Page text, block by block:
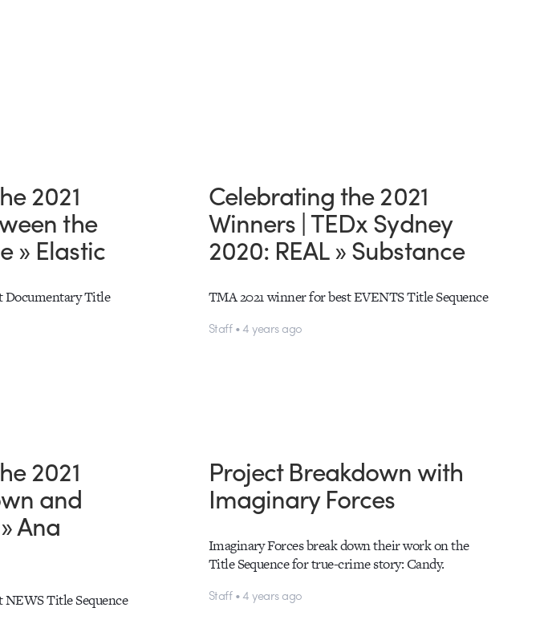
2021
the
» Elastic
Documentary Title
Celebrating the 2021
Winners | TEDx Sydney
2020: REAL » Substance
TMA 2021 winner for best EVENTS Title Sequence
Staff • 4 years ago
2021
and
Ana
Title Sequence
Project Breakdown with
Imaginary Forces
Imaginary Forces break down their work on the
Title Sequence for true-crime story: Candy.
Staff • 4 years ago